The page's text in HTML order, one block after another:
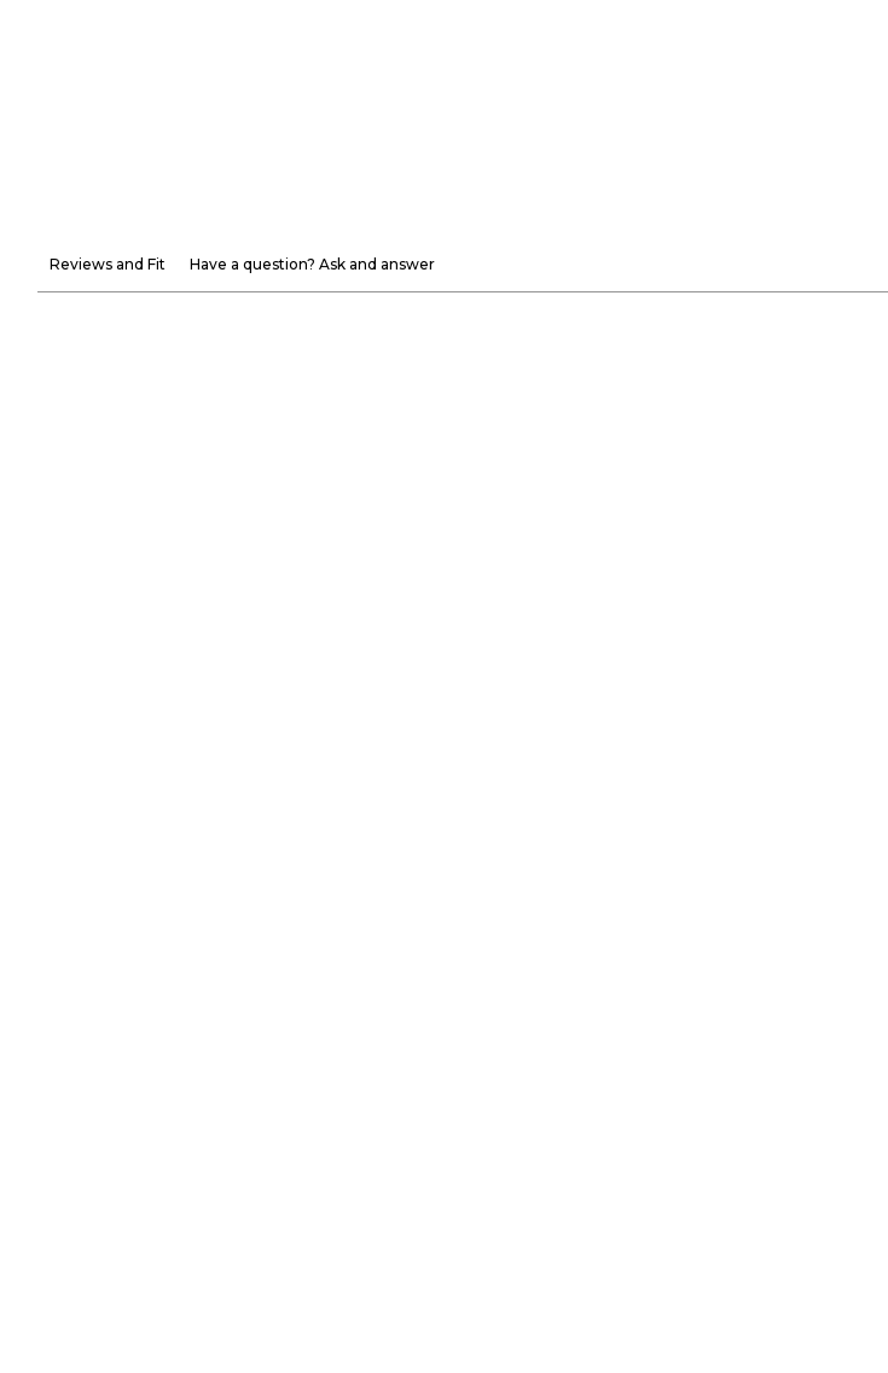
Reviews and Fit Have a question? Ask and answer